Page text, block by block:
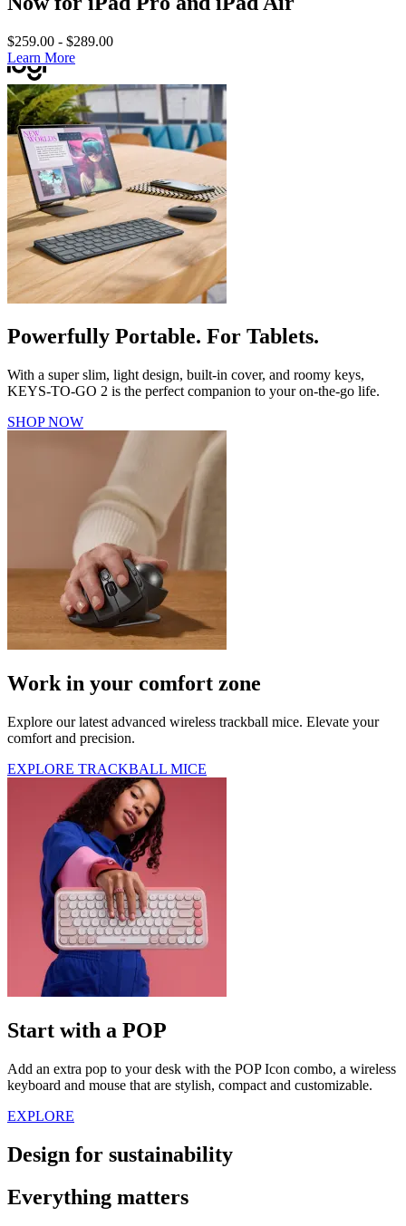
$259.00 - $289.00
Learn More
Powerfully Portable. For Tablets.
With a super slim, light design, built-in cover, and roomy keys,
KEYS-TO-GO 2 is the perfect companion to your on-the-go life.
SHOP NOW
Work in your comfort zone
Explore our latest advanced wireless trackball mice. Elevate your
comfort and precision.
EXPLORE TRACKBALL MICE
Start with a POP
Add an extra pop to your desk with the POP Icon combo, a wireless
keyboard and mouse that are stylish, compact and customizable.
EXPLORE
Design for sustainability
Everything matters